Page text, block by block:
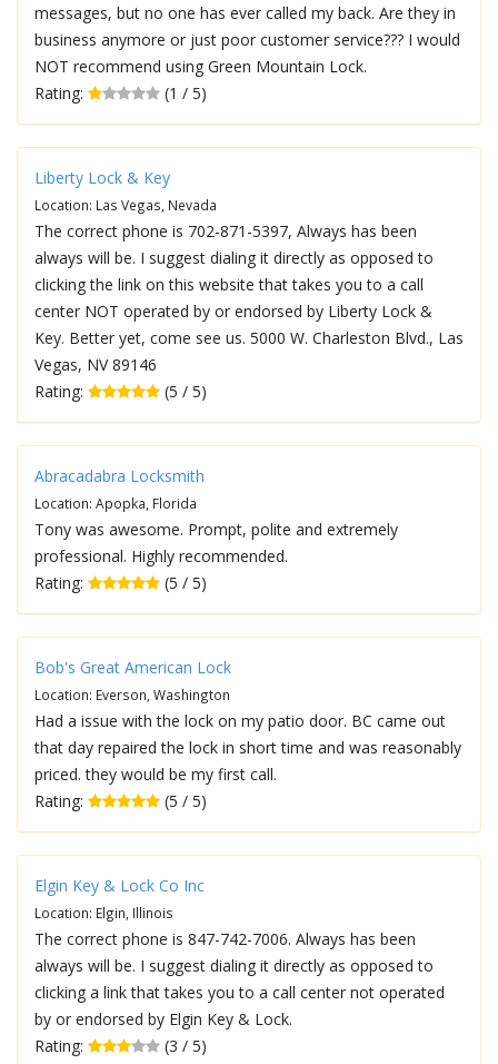
messages, but no one has ever called my back. Are they in
business anymore or just poor customer service??? I would
NOT recommend using Green Mountain Lock.
Rating:
(1 / 5)
Liberty Lock & Key
Location: Las Vegas, Nevada
The correct phone is 702-871-5397, Always has been
always will be. I suggest dialing it directly as opposed to
clicking the link on this website that takes you to a call
center NOT operated by or endorsed by Liberty Lock &
Key. Better yet, come see us. 5000 W. Charleston Blvd., Las
Vegas, NV 89146
Rating:
(5 / 5)
Abracadabra Locksmith
Location: Apopka, Florida
Tony was awesome. Prompt, polite and extremely
professional. Highly recommended.
Rating:
(5 / 5)
Bob's Great American Lock
Location: Everson, Washington
Had a issue with the lock on my patio door. BC came out
that day repaired the lock in short time and was reasonably
priced. they would be my first call.
Rating:
(5 / 5)
Elgin Key & Lock Co Inc
Location: Elgin, Illinois
The correct phone is 847-742-7006. Always has been
always will be. I suggest dialing it directly as opposed to
clicking a link that takes you to a call center not operated
by or endorsed by Elgin Key & Lock.
Rating:
(3 / 5)